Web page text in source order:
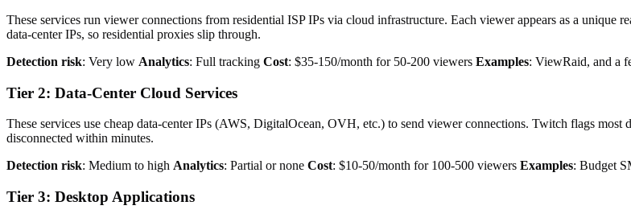
These services run viewer connections from residential ISP IPs via cloud infrastructure. Each viewer appears as a unique
data-center IPs, so residential proxies slip through.
Detection risk: Very low Analytics: Full tracking Cost: $35-150/month for 50-200 viewers Examples: ViewRaid, and a
Tier 2: Data-Center Cloud Services
These services use cheap data-center IPs (AWS, DigitalOcean, OVH, etc.) to send viewer connections. Twitch flags
disconnected within minutes.
Detection risk: Medium to high Analytics: Partial or none Cost: $10-50/month for 100-500 viewers Examples: Budget
Tier 3: Desktop Applications